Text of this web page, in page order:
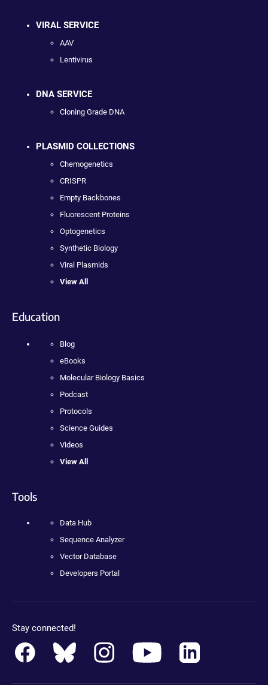
VIRAL SERVICE
AAV
Lentivirus
DNA SERVICE
Cloning Grade DNA
PLASMID COLLECTIONS
Chemogenetics
CRISPR
Empty Backbones
Fluorescent Proteins
Optogenetics
Synthetic Biology
Viral Plasmids
View All
Education
Blog
eBooks
Molecular Biology Basics
Podcast
Protocols
Science Guides
Videos
View All
Tools
Data Hub
Sequence Analyzer
Vector Database
Developers Portal
Stay connected!